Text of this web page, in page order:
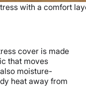
with a comfort
cover is made
that moves
moisture-
heat away from